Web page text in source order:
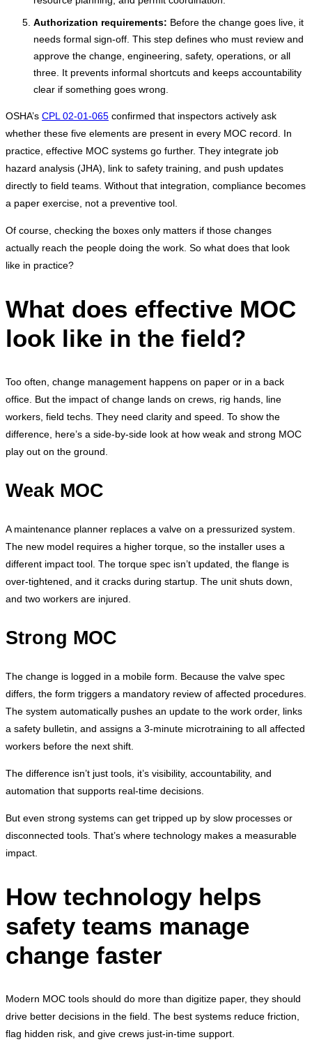
Authorization requirements: Before the change goes live, it
needs formal sign-off. This step defines who must review and
approve the change, engineering, safety, operations, or all
three. It prevents informal shortcuts and keeps accountability
clear if something goes wrong.
OSHA’s CPL 02-01-065 confirmed that inspectors actively ask
whether these five elements are present in every MOC record. In
practice, effective MOC systems go further. They integrate job
hazard analysis (JHA), link to safety training, and push updates
directly to field teams. Without that integration, compliance becomes
a paper exercise, not a preventive tool.
Of course, checking the boxes only matters if those changes
actually reach the people doing the work. So what does that look
like in practice?
What does effective MOC
look like in the field?
Too often, change management happens on paper or in a back
office. But the impact of change lands on crews, rig hands, line
workers, field techs. They need clarity and speed. To show the
difference, here’s a side-by-side look at how weak and strong MOC
play out on the ground.
Weak MOC
A maintenance planner replaces a valve on a pressurized system.
The new model requires a higher torque, so the installer uses a
different impact tool. The torque spec isn’t updated, the flange is
over-tightened, and it cracks during startup. The unit shuts down,
and two workers are injured.
Strong MOC
The change is logged in a mobile form. Because the valve spec
differs, the form triggers a mandatory review of affected procedures.
The system automatically pushes an update to the work order, links
a safety bulletin, and assigns a 3-minute microtraining to all affected
workers before the next shift.
The difference isn’t just tools, it’s visibility, accountability, and
automation that supports real-time decisions.
But even strong systems can get tripped up by slow processes or
disconnected tools. That’s where technology makes a measurable
impact.
How technology helps
safety teams manage
change faster
Modern MOC tools should do more than digitize paper, they should
drive better decisions in the field. The best systems reduce friction,
flag hidden risk, and give crews just-in-time support.